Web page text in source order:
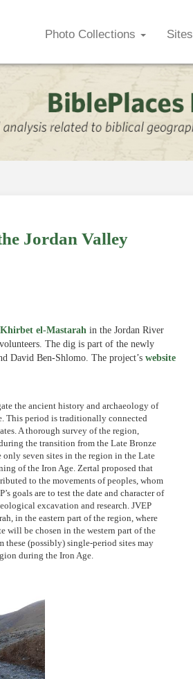
Photo Collections Sites
Jordan Valley
Khirbet el-Mastarah in the Jordan River
The dig is part of the newly
David Ben-Shlomo. The project’s website
the ancient history and archaeology of
This period is traditionally connected
A thorough survey of the region,
the transition from the Late Bronze
only seven sites in the region in the Late
of the Iron Age. Zertal proposed that
to the movements of peoples, whom
goals are to test the date and character of
excavation and research. JVEP
in the eastern part of the region, where
will be chosen in the western part of the
these (possibly) single-period sites may
during the Iron Age.